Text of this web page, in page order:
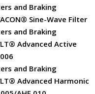
and Braking
Sine-Wave Filter
and Braking
Advanced Active
and Braking
Advanced Harmonic